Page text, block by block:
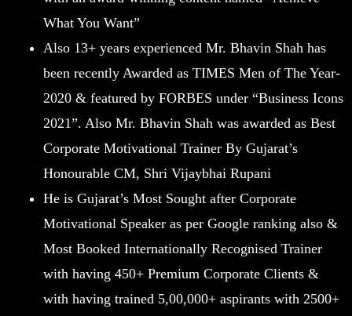
What You Want”
Also 13+ years experienced Mr. Bhavin Shah has
been recently Awarded as TIMES Men of The Year-
2020 & featured by FORBES under “Business Icons
2021”. Also Mr. Bhavin Shah was awarded as Best
Corporate Motivational Trainer By Gujarat’s
Honourable CM, Shri Vijaybhai Rupani
He is Gujarat’s Most Sought after Corporate
Motivational Speaker as per Google ranking also &
Most Booked Internationally Recognised Trainer
with having 450+ Premium Corporate Clients &
with having trained 5,00,000+ aspirants with 2500+